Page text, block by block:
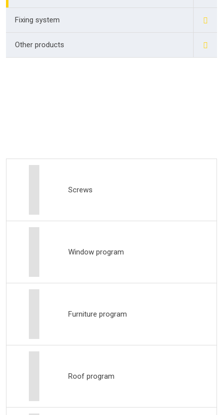
Fixing system
Other products
Screws
Window program
Furniture program
Roof program